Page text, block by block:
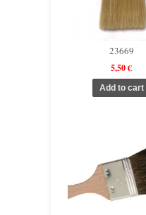
23669
5,50 €